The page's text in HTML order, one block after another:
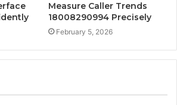
Measure Caller Trends
18008290994 Precisely
February 5, 2026